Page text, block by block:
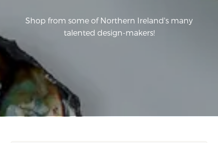
Shop from some of Northern Ireland's many
talented design-makers!